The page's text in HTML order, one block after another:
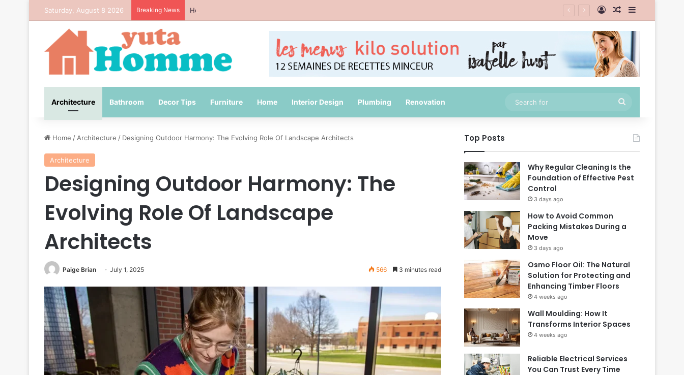
Saturday, August 8 2026 Breaking News How to Avoid Common Packing Mistakes During a Move Log InRandom Article
Sidebar
Architecture Bathroom Decor Tips Furniture Home Interior Design Plumbing Renovation
for
Home / Architecture / Designing Outdoor Harmony: The Evolving Role Of Landscape Architects
Architecture
Designing Outdoor Harmony: The
Evolving Role Of Landscape
Architects
Paige Brian July 1, 2025 566 3 minutes read
Top Posts
Why Regular Cleaning Is the
Foundation of Effective Pest
Control
3 days ago
How to Avoid Common
Packing Mistakes During a
Move
3 days ago
Osmo Floor Oil: The Natural
Solution for Protecting and
Enhancing Timber Floors
4 weeks ago
Wall Moulding: How It
Transforms Interior Spaces
4 weeks ago
Reliable Electrical Services
You Can Trust Every Time